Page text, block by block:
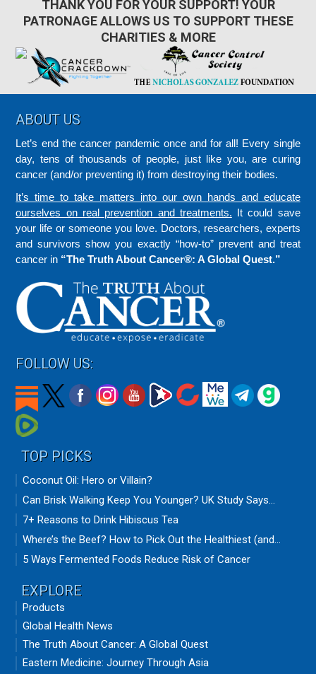
THANK YOU FOR YOUR SUPPORT! YOUR
PATRONAGE ALLOWS US TO SUPPORT THESE
CHARITIES & MORE
Footer
ABOUT US
Let’s end the cancer pandemic once and for all! Every single
day, tens of thousands of people, just like you, are curing
cancer (and/or preventing it) from destroying their bodies.
It’s time to take matters into our own hands and educate
ourselves on real prevention and treatments. It could save
your life or someone you love. Doctors, researchers, experts
and survivors show you exactly “how-to” prevent and treat
cancer in “The Truth About Cancer®: A Global Quest.”
FOLLOW US:
TOP PICKS
Coconut Oil: Hero or Villain?
Can Brisk Walking Keep You Younger? UK Study Says...
7+ Reasons to Drink Hibiscus Tea
Where’s the Beef? How to Pick Out the Healthiest (and...
5 Ways Fermented Foods Reduce Risk of Cancer
EXPLORE
Products
Global Health News
The Truth About Cancer: A Global Quest
Eastern Medicine: Journey Through Asia